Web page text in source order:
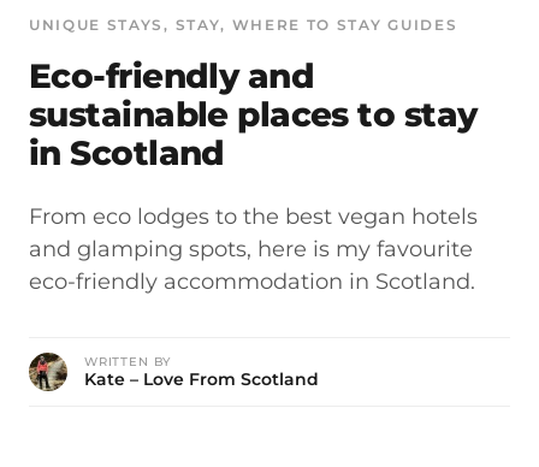
UNIQUE STAYS, STAY, WHERE TO STAY GUIDES
Eco-friendly and
sustainable places to stay
in Scotland
From eco lodges to the best vegan hotels
and glamping spots, here is my favourite
eco-friendly accommodation in Scotland.
WRITTEN BY
Kate – Love From Scotland